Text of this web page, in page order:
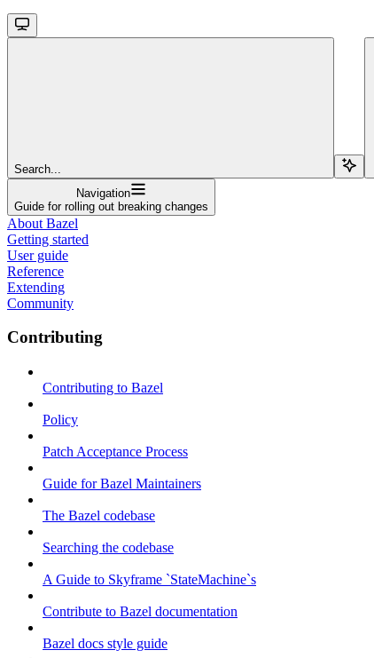
Search...
Navigation
Guide for rolling out breaking changes
About Bazel
Getting started
User guide
Reference
Extending
Community
Contributing
Contributing to Bazel
Policy
Patch Acceptance Process
Guide for Bazel Maintainers
The Bazel codebase
Searching the codebase
A Guide to Skyframe `StateMachine`s
Contribute to Bazel documentation
Bazel docs style guide